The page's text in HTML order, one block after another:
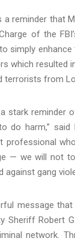
reminder that
of the
simply
which resulted
from
stark
harm,” said
professional
— we will not
gang
message
Sheriff Robert
network.